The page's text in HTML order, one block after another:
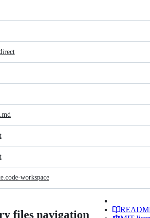
workspace
files navigation